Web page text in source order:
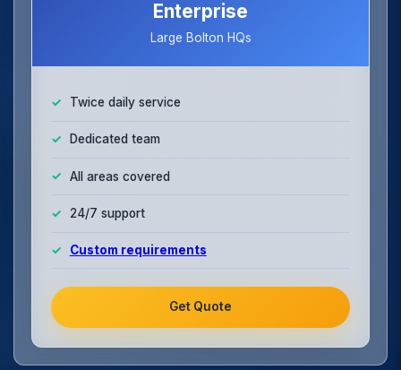
Enterprise
Large Bolton HQs
Twice daily service
Dedicated team
All areas covered
24/7 support
Custom requirements
Get Quote